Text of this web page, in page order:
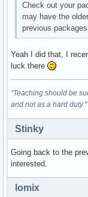
Check out your
may have the
previous
Yeah I did that, I
luck there
"Teaching should be
and not as a hard duty."
Stinky
Going back to the
interested.
lomix